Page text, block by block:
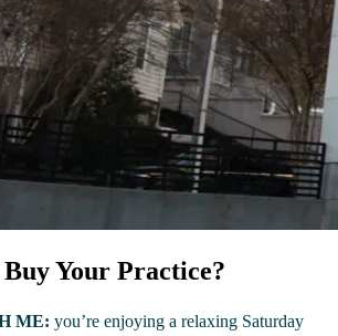
Your Practice?
ME: you’re enjoying a relaxing Saturday